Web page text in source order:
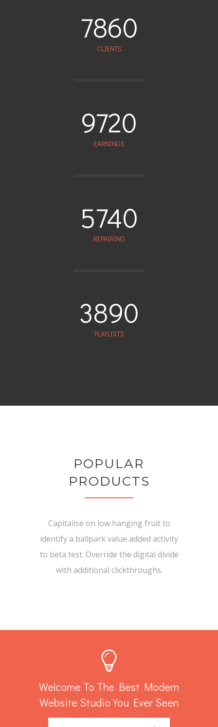
7860
CLIENTS
9720
EARNINGS
5740
REPAIRING
3890
PLAYLISTS
POPULAR
PRODUCTS
Capitalise on low hanging fruit to
identify a ballpark value added activity
to beta test. Override the digital divide
with additional clickthroughs.
Welcome To The Best Modern
Website Studio You Ever Seen